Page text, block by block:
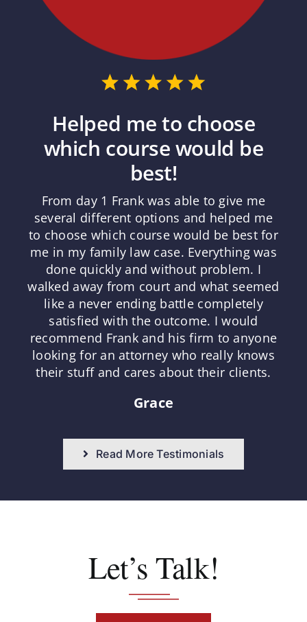
Helped me to choose
which course would be
best!
From day 1 Frank was able to give me
several different options and helped me
to choose which course would be best for
me in my family law case. Everything was
done quickly and without problem. I
walked away from court and what seemed
like a never ending battle completely
satisfied with the outcome. I would
recommend Frank and his firm to anyone
looking for an attorney who really knows
their stuff and cares about their clients.
Grace
Read More Testimonials
Let’s Talk!